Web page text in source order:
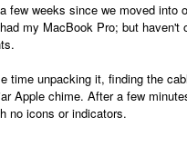
few weeks since we moved
my MacBook Pro; but
time unpacking it, finding the
Apple chime. After a few
no icons or indicators.